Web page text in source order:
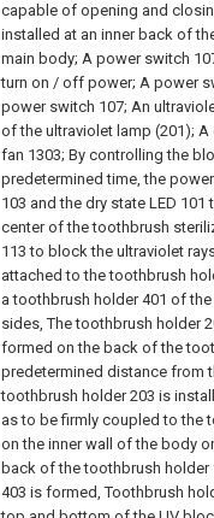
capable of opening and
installed at an inner back of
main body; A power switch
turn on / off power; A power
power switch 107; An
of the ultraviolet lamp (201); A
fan 1303; By controlling the
predetermined time, the
103 and the dry state LED
center of the toothbrush
113 to block the ultraviolet
attached to the toothbrush
a toothbrush holder 401 of
sides, The toothbrush holder
formed on the back of the
predetermined distance from
toothbrush holder 203 is
as to be firmly coupled to the
on the inner wall of the body
back of the toothbrush
403 is formed, Toothbrush